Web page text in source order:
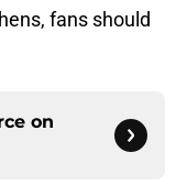
fans should
on